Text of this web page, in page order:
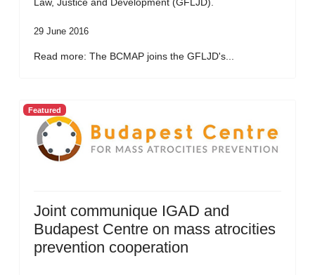
29 June 2016
Read more: The BCMAP joins the GFLJD's...
Featured
Joint communique IGAD and
Budapest Centre on mass atrocities
prevention cooperation